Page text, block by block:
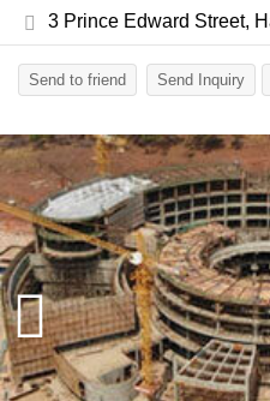
3 Prince Edward Street,
Send to friend Send Inquiry